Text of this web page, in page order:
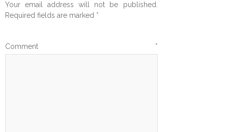
Your email address will not be published.
Required fields are marked *
Comment *